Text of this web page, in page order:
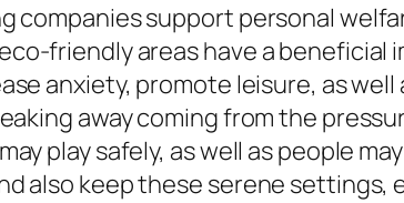
companies support personal
friendly areas have a beneficial
anxiety, promote leisure, as
away coming from the
play safely, as well as people
also keep these serene settings,